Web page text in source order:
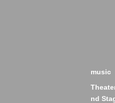
music
nd